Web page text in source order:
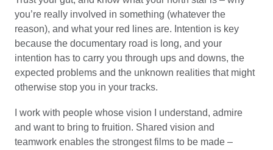
you’re really involved in something (whatever the
reason), and what your red lines are. Intention is key
because the documentary road is long, and your
intention has to carry you through ups and downs, the
expected problems and the unknown realities that might
otherwise stop you in your tracks.
I work with people whose vision I understand, admire
and want to bring to fruition. Shared vision and
teamwork enables the strongest films to be made –